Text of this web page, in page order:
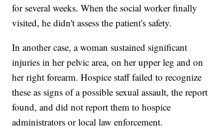
for several weeks. When the social worker finally
visited, he didn't assess the patient's safety.
In another case, a woman sustained significant
injuries in her pelvic area, on her upper leg and on
her right forearm. Hospice staff failed to recognize
these as signs of a possible sexual assault, the report
found, and did not report them to hospice
administrators or local law enforcement.